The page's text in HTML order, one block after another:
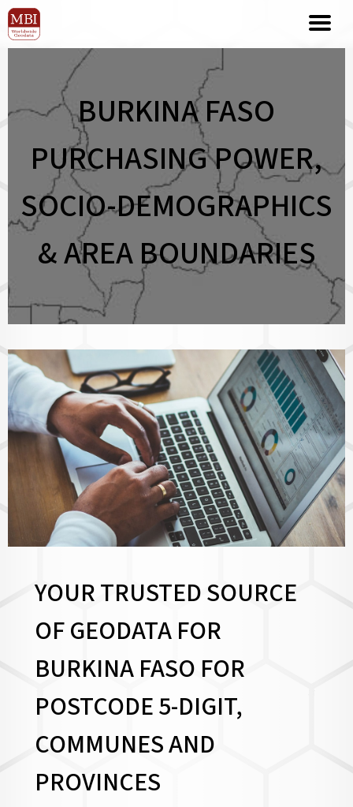
BURKINA FASO
PURCHASING POWER,
SOCIO-DEMOGRAPHICS
& AREA BOUNDARIES
YOUR TRUSTED SOURCE
OF GEODATA FOR
BURKINA FASO FOR
POSTCODE 5-DIGIT,
COMMUNES AND
PROVINCES